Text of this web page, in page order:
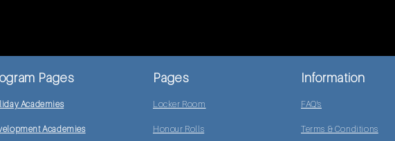
Pages
Academies
Academies
Pages
Locker Room
Honour Rolls
Information
FAQ's
Terms & Conditions